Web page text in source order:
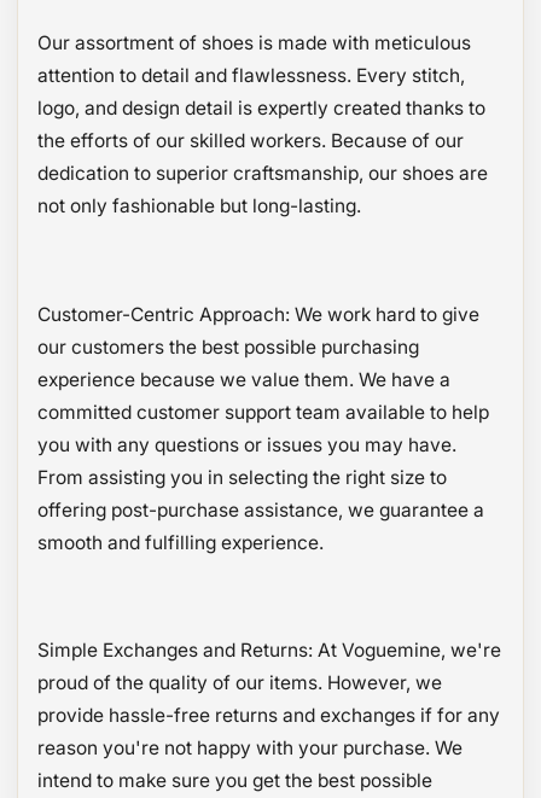
Our assortment of shoes is made with meticulous
attention to detail and flawlessness. Every stitch,
logo, and design detail is expertly created thanks to
the efforts of our skilled workers. Because of our
dedication to superior craftsmanship, our shoes are
not only fashionable but long-lasting.
Customer-Centric Approach: We work hard to give
our customers the best possible purchasing
experience because we value them. We have a
committed customer support team available to help
you with any questions or issues you may have.
From assisting you in selecting the right size to
offering post-purchase assistance, we guarantee a
smooth and fulfilling experience.
Simple Exchanges and Returns: At Voguemine, we're
proud of the quality of our items. However, we
provide hassle-free returns and exchanges if for any
reason you're not happy with your purchase. We
intend to make sure you get the best possible